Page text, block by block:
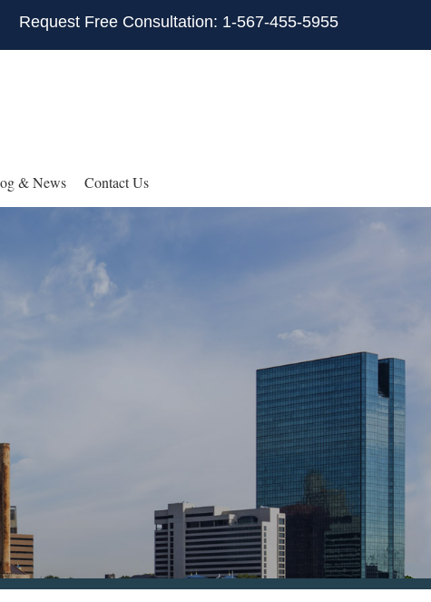
Request Free Consultation: 1-567-455-5955
& News Contact Us